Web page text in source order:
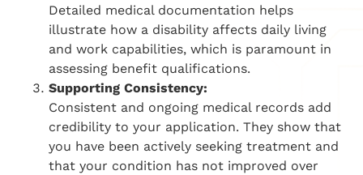
Detailed medical documentation helps
illustrate how a disability affects daily living
and work capabilities, which is paramount in
assessing benefit qualifications.
Supporting Consistency:
Consistent and ongoing medical records add
credibility to your application. They show that
you have been actively seeking treatment and
that your condition has not improved over